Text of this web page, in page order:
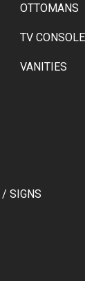
OTTOMANS
TV
VANITIES
SIGNS